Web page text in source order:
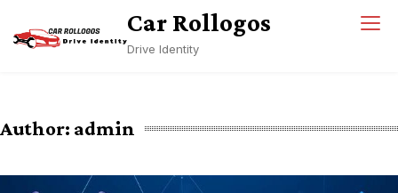
content
Car Rollogos
Drive Identity
Author: admin